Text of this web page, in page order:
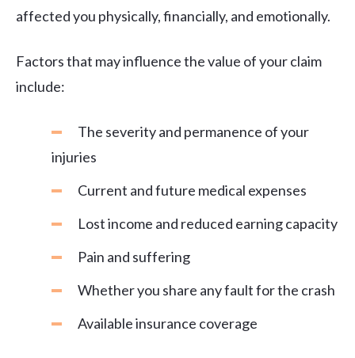
affected you physically, financially, and emotionally.
Factors that may influence the value of your claim
include:
The severity and permanence of your
injuries
Current and future medical expenses
Lost income and reduced earning capacity
Pain and suffering
Whether you share any fault for the crash
Available insurance coverage